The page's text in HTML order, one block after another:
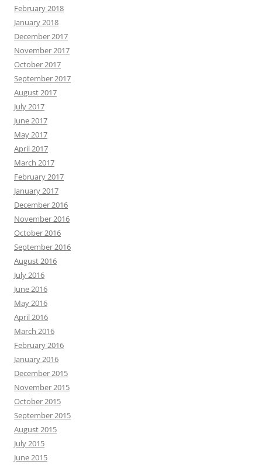
February 2018
January 2018
December 2017
November 2017
October 2017
September 2017
August 2017
July 2017
June 2017
May 2017
April 2017
March 2017
February 2017
January 2017
December 2016
November 2016
October 2016
September 2016
August 2016
July 2016
June 2016
May 2016
April 2016
March 2016
February 2016
January 2016
December 2015
November 2015
October 2015
September 2015
August 2015
July 2015
June 2015